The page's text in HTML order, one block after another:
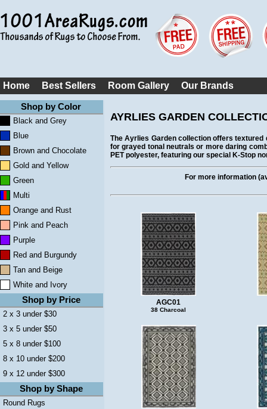
Home Best Sellers Room Gallery Our Brands
Shop by Color
Black and Grey
Blue
Brown and Chocolate
Gold and Yellow
Green
Multi
Orange and Rust
Pink and Peach
Purple
Red and Burgundy
Tan and Beige
White and Ivory
Shop by Price
2 x 3 under $30
3 x 5 under $50
5 x 8 under $100
8 x 10 under $200
9 x 12 under $300
Shop by Shape
Round Rugs
AYRLIES GARDEN
The Ayrlies Garden collection offers
for grayed tonal neutrals or more daring
PET polyester, featuring our special K-Stop
For more information
AGC01
38 Charcoal